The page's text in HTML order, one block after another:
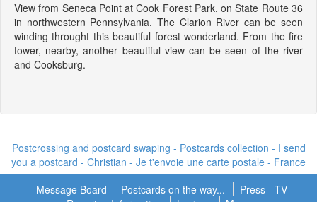
View from Seneca Point at Cook Forest Park, on State Route 36
in northwestern Pennsylvania. The Clarion River can be seen
winding throught this beautiful forest wonderland. From the fire
tower, nearby, another beautiful view can be seen of the river
and Cooksburg.
Postcrossing and postcard swaping - Postcards collection - I send
you a postcard - Christian - Je t'envoie une carte postale - France
Message Board
Postcards on the way...
Press - TV